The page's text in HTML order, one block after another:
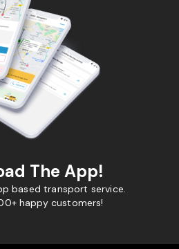
The App!
based transport service.
happy customers!